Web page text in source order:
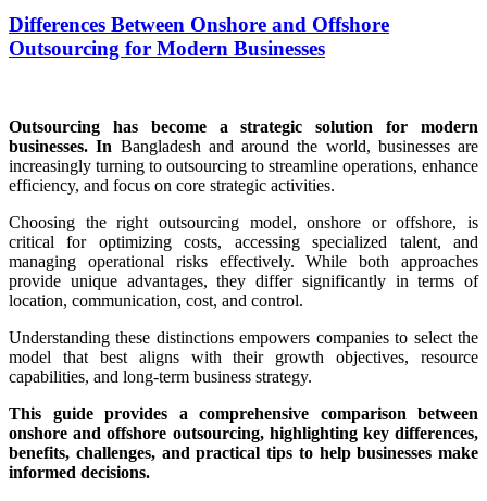
Differences Between Onshore and Offshore
Outsourcing for Modern Businesses
Outsourcing has become a strategic solution for modern
businesses. In Bangladesh and around the world, businesses are
increasingly turning to outsourcing to streamline operations, enhance
efficiency, and focus on core strategic activities.
Choosing the right outsourcing model, onshore or offshore, is
critical for optimizing costs, accessing specialized talent, and
managing operational risks effectively. While both approaches
provide unique advantages, they differ significantly in terms of
location, communication, cost, and control.
Understanding these distinctions empowers companies to select the
model that best aligns with their growth objectives, resource
capabilities, and long-term business strategy.
This guide provides a comprehensive comparison between
onshore and offshore outsourcing, highlighting key differences,
benefits, challenges, and practical tips to help businesses make
informed decisions.